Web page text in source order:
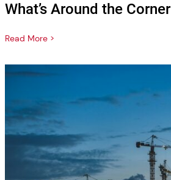
What’s Around the Corner
Read More >